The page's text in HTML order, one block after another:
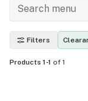
Filters
Products 1-1 of 1